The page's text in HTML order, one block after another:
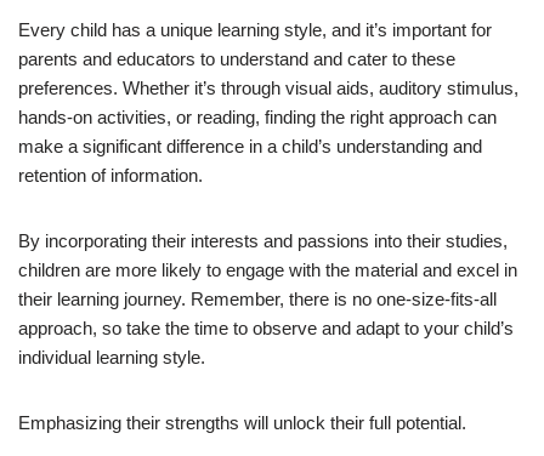
Every child has a unique learning style, and it’s important for
parents and educators to understand and cater to these
preferences. Whether it’s through visual aids, auditory stimulus,
hands-on activities, or reading, finding the right approach can
make a significant difference in a child’s understanding and
retention of information.
By incorporating their interests and passions into their studies,
children are more likely to engage with the material and excel in
their learning journey. Remember, there is no one-size-fits-all
approach, so take the time to observe and adapt to your child’s
individual learning style.
Emphasizing their strengths will unlock their full potential.